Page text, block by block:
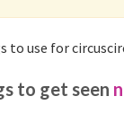
to use for
to get seen